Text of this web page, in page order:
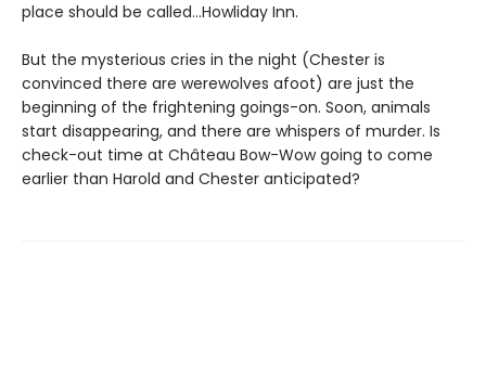
place should be called…Howliday Inn.
But the mysterious cries in the night (Chester is
convinced there are werewolves afoot) are just the
beginning of the frightening goings-on. Soon, animals
start disappearing, and there are whispers of murder. Is
check-out time at Château Bow-Wow going to come
earlier than Harold and Chester anticipated?